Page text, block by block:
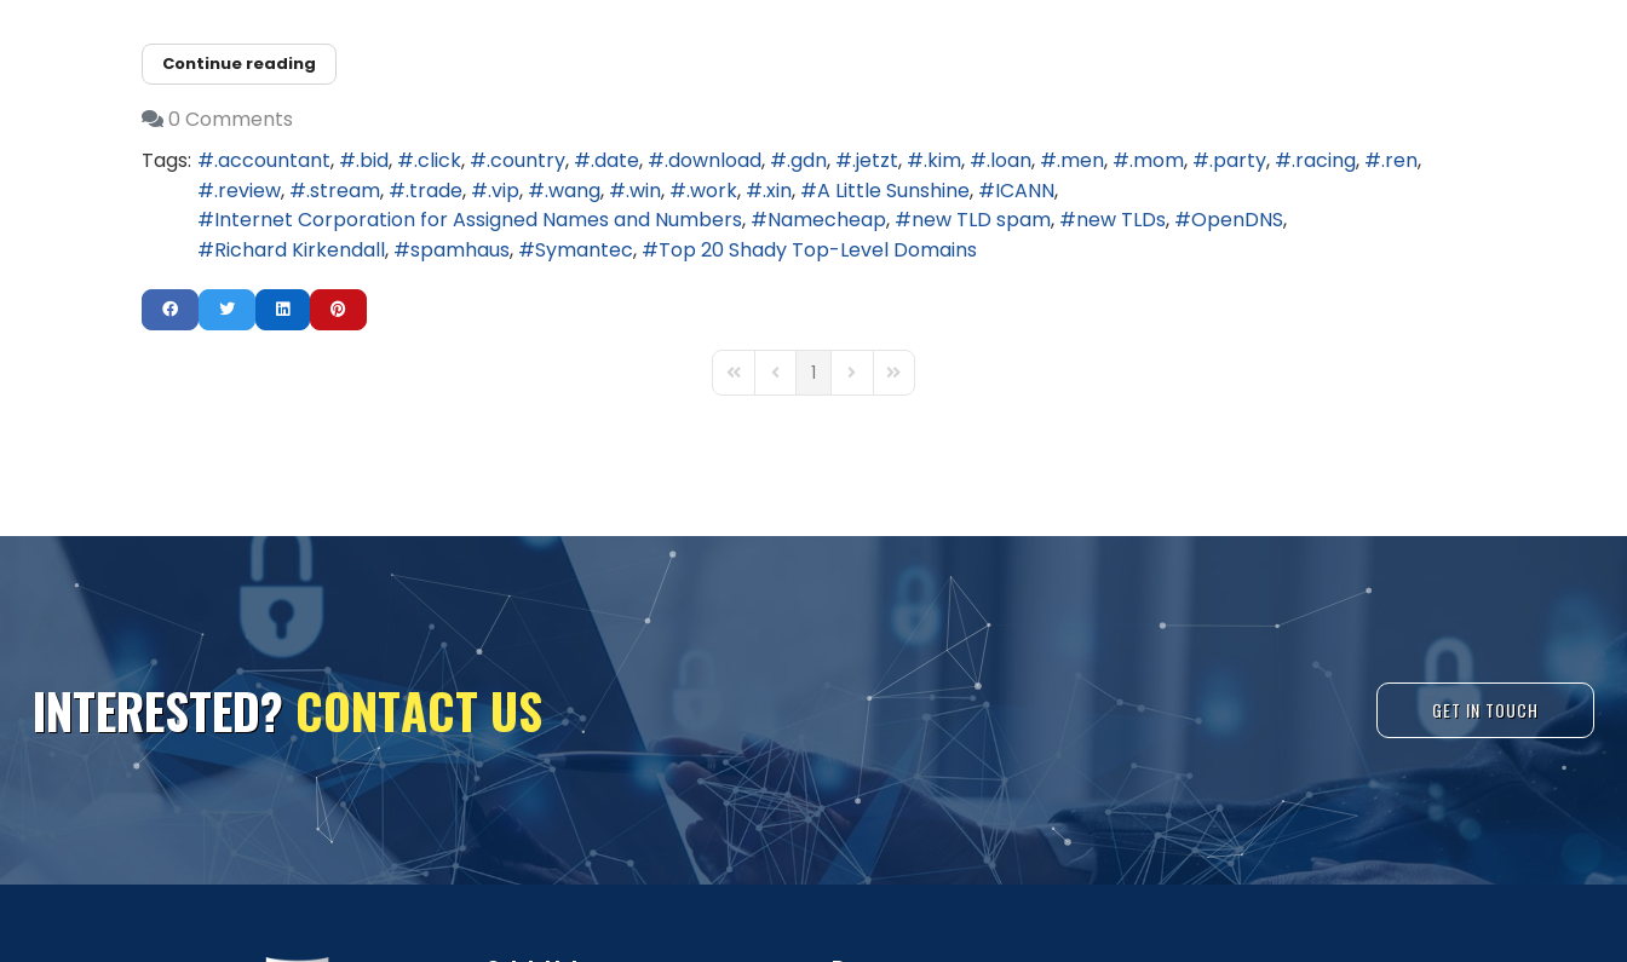
Continue reading
0 Comments
Tags:
.accountant .bid .click .country .date .download .gdn .jetzt .kim .loan .men .mom .party .racing
.ren
.review
.stream .trade .vip .wang .win .work .xin A Little Sunshine
ICANN
Internet Corporation for Assigned Names and Numbers
Namecheap new TLD spam new TLDs
OpenDNS
Richard Kirkendall
spamhaus Symantec Top 20 Shady Top-Level Domains
First PagePrevious Page
1 Next PageLast Page
INTERESTED?CONTACTUS GET IN TOUCH